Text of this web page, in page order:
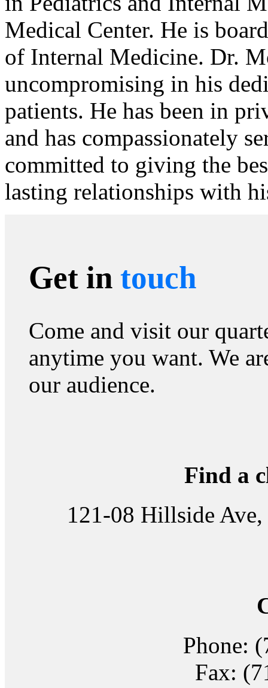
Medical Center. He is
of Internal Medicine. Dr.
uncompromising in his
patients. He has been in
and has compassionately
committed to giving the
lasting relationships with
Get in touch
Come and visit our
anytime you want. We
our audience.
Find a
121-08 Hillside
Phone:
Fax: